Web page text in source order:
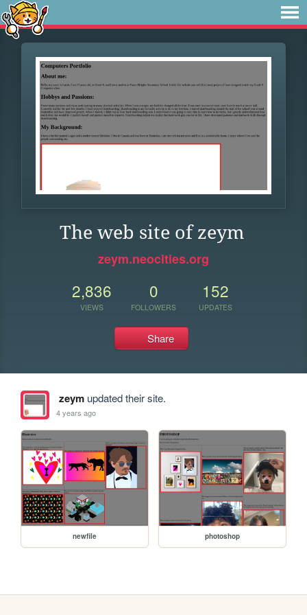
The web site of zeym
zeym.neocities.org
2,836
VIEWS
0
FOLLOWERS
152
UPDATES
Share
zeymupdated their site.
4 years ago
newfile photoshop